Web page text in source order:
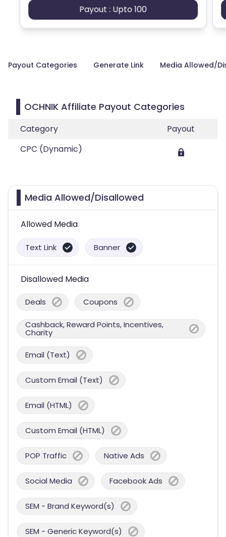
Payout : Upto 100
Payout Categories Generate Link Media Allowed/
OCHNIK Affiliate Payout Categories
Category
Payout
CPC (Dynamic)
Media Allowed/Disallowed
Allowed Media
Text Link Banner
Disallowed Media
Deals Coupons
Cashback, Reward Points, Incentives,
Charity
Email (Text)
Custom Email (Text)
Email (HTML)
Custom Email (HTML)
POP Traffic Native Ads
Social Media Facebook Ads
SEM - Brand Keyword(s)
SEM - Generic Keyword(s)